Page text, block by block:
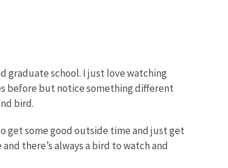
graduate school. I just love watching
before but notice something different
bird.
get some good outside time and just get
there’s always a bird to watch and